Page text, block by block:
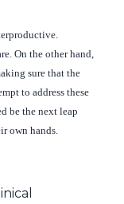
On the other hand,
sure that the
to address these
be the next leap
own hands.